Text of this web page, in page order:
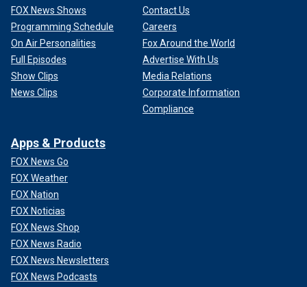
FOX News Shows
Programming Schedule
On Air Personalities
Full Episodes
Show Clips
News Clips
Contact Us
Careers
Fox Around the World
Advertise With Us
Media Relations
Corporate Information
Compliance
Apps & Products
FOX News Go
FOX Weather
FOX Nation
FOX Noticias
FOX News Shop
FOX News Radio
FOX News Newsletters
FOX News Podcasts